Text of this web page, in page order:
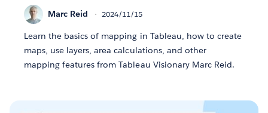
Marc Reid 2024/11/15
Learn the basics of mapping in Tableau, how to create
maps, use layers, area calculations, and other
mapping features from Tableau Visionary Marc Reid.